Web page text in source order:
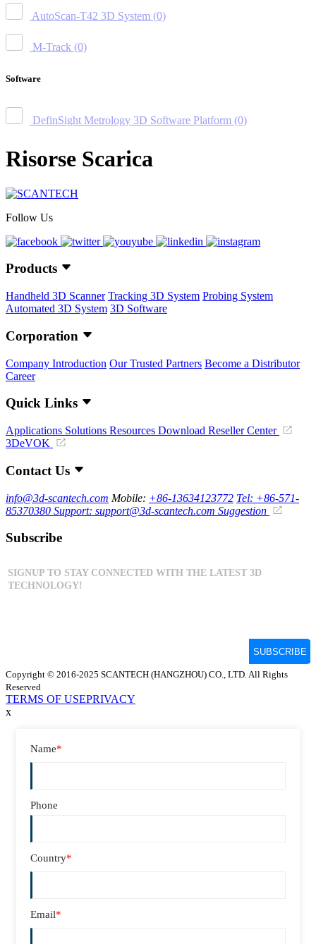
AutoScan-T42 3D System (0)
M-Track (0)
Software
DefinSight Metrology 3D Software Platform (0)
Risorse Scarica
Follow Us
Products
Handheld 3D Scanner Tracking 3D System Probing System
Automated 3D System 3D Software
Corporation
Company Introduction Our Trusted Partners Become a Distributor
Career
Quick Links
Applications Solutions Resources Download Reseller Center
3DeVOK
Contact Us
info@3d-scantech.com Mobile: +86-13634123772 Tel: +86-571-
85370380 Support: support@3d-scantech.com Suggestion
Subscribe
Copyright © 2016-2025 SCANTECH (HANGZHOU) CO., LTD. All Rights
Reserved
TERMS OF USEPRIVACY
x
Name*
Phone
Country*
Email*